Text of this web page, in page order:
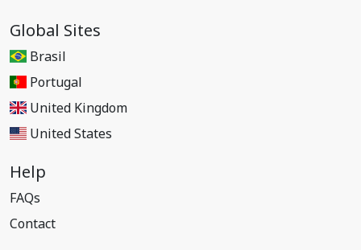
Global Sites
Brasil
Portugal
United Kingdom
United States
Help
FAQs
Contact